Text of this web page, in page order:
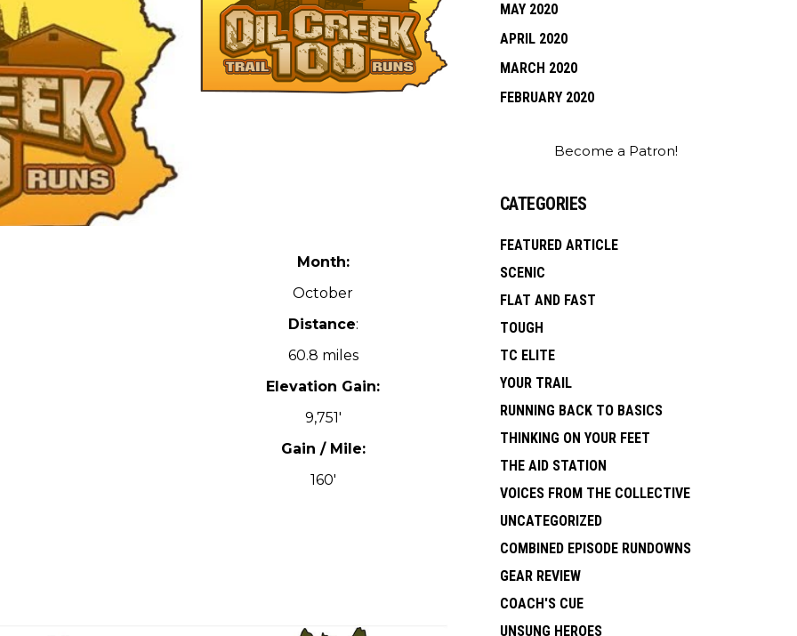
Month:
October
Distance:
60.8 miles
Elevation Gain:
9,751′
Gain / Mile:
160′
MAY 2020
APRIL 2020
MARCH 2020
FEBRUARY 2020
Become a Patron!
CATEGORIES
FEATURED ARTICLE
SCENIC
FLAT AND FAST
TOUGH
TC ELITE
YOUR TRAIL
RUNNING BACK TO BASICS
THINKING ON YOUR FEET
THE AID STATION
VOICES FROM THE COLLECTIVE
UNCATEGORIZED
COMBINED EPISODE RUNDOWNS
GEAR REVIEW
COACH'S CUE
UNSUNG HEROES